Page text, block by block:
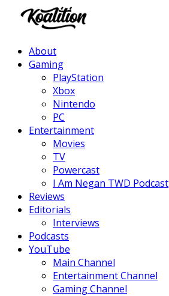
About
Gaming
PlayStation
Xbox
Nintendo
PC
Entertainment
Movies
TV
Powercast
I Am Negan TWD Podcast
Reviews
Editorials
Interviews
Podcasts
YouTube
Main Channel
Entertainment Channel
Gaming Channel